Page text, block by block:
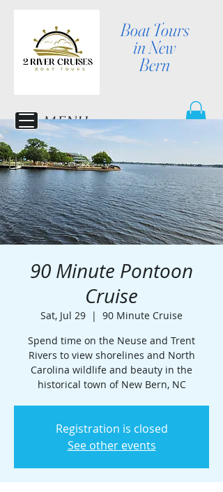
Boat Tours
in New
Bern
MENU
90 Minute Pontoon
Cruise
Sat, Jul 29
  |
90 Minute Cruise
Spend time on the Neuse and Trent
Rivers to view shorelines and North
Carolina wildlife and beauty in the
historical town of New Bern, NC
Registration is closed
See other events